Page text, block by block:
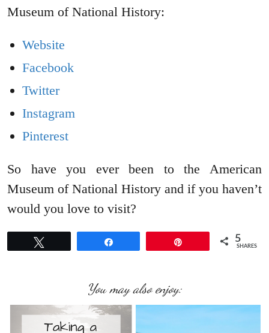
Museum of National History:
Website
Facebook
Twitter
Instagram
Pinterest
So have you ever been to the American
Museum of National History and if you haven’t
would you love to visit?
5
SHARES
You may also enjoy: